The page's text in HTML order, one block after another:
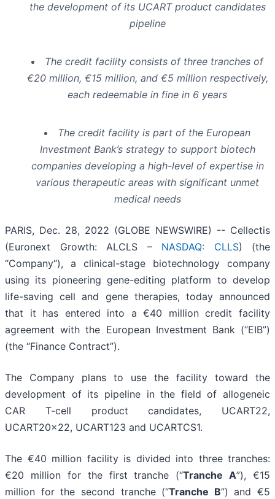
the development of its UCART product candidates
pipeline
The credit facility consists of three tranches of
€20 million, €15 million, and €5 million respectively,
each redeemable in fine in 6 years
The credit facility is part of the European
Investment Bank’s strategy to support biotech
companies developing a high-level of expertise in
various therapeutic areas with significant unmet
medical needs
PARIS, Dec. 28, 2022 (GLOBE NEWSWIRE) -- Cellectis
(Euronext Growth: ALCLS – NASDAQ: CLLS) (the
“Company“), a clinical-stage biotechnology company
using its pioneering gene-editing platform to develop
life-saving cell and gene therapies, today announced
that it has entered into a €40 million credit facility
agreement with the European Investment Bank (“EIB”)
(the “Finance Contract”).
The Company plans to use the facility toward the
development of its pipeline in the field of allogeneic
CAR T-cell product candidates, UCART22,
UCART20x22, UCART123 and UCARTCS1.
The €40 million facility is divided into three tranches:
€20 million for the first tranche (“Tranche A”), €15
million for the second tranche (“Tranche B”) and €5